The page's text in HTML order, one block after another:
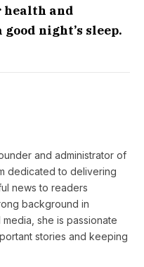
health and
night’s sleep.
and administrator of
dedicated to delivering
news to readers
background in
she is passionate
stories and keeping